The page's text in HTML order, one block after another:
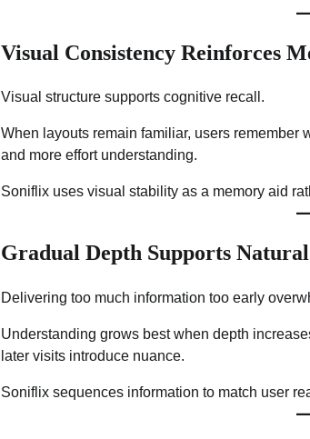
Visual Consistency Reinforces
Visual structure supports cognitive recall.
When layouts remain familiar, users remember
and more effort understanding.
Soniflix uses visual stability as a memory aid
Gradual Depth Supports
Delivering too much information too early
Understanding grows best when depth
later visits introduce nuance.
Soniflix sequences information to match user